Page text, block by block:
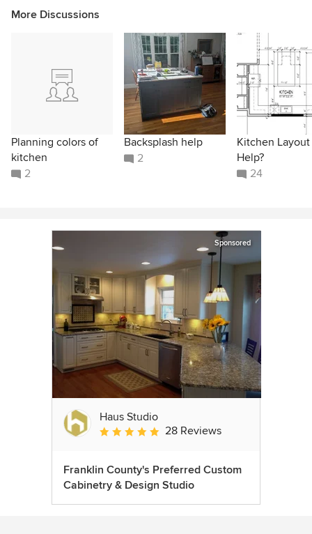
More Discussions
Planning colors of
kitchen
2
Backsplash help
2
Kitchen Layout
Help?
24
Sponsored
Haus Studio
Average rating: 4.8 out of 5 stars
28 Reviews
Franklin County's Preferred Custom
Cabinetry & Design Studio